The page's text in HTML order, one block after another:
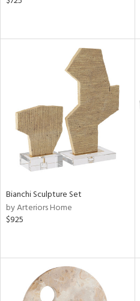
Bianchi Sculpture Set
by Arteriors Home
$925